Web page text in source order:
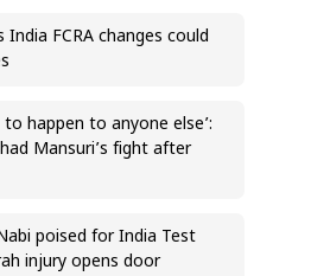
India FCRA changes could
happen to anyone else’:
Mansuri’s fight after
poised for India Test
injury opens door